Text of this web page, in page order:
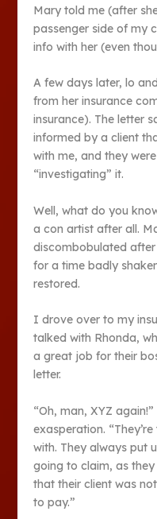
Mary told me (after
passenger side of my
info with her (even
A few days later, lo
from her insurance
insurance). The letter
informed by a client
with me, and they
“investigating” it.
Well, what do you
a con artist after all.
discombobulated
for a time badly
restored.
I drove over to my
talked with Rhonda,
a great job for their
letter.
“Oh, man, XYZ
exasperation.
with. They always put
going to claim, as
that their client was
to pay.”